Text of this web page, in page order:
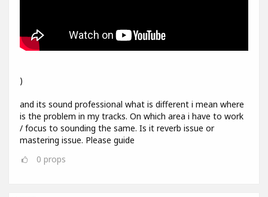
)
and its sound professional what is different i mean where
is the problem in my tracks. On which area i have to work
/ focus to sounding the same. Is it reverb issue or
mastering issue. Please guide
0 props